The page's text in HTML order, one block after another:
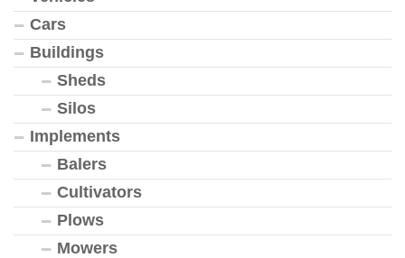
Cars
Buildings
Sheds
Silos
Implements
Balers
Cultivators
Plows
Mowers